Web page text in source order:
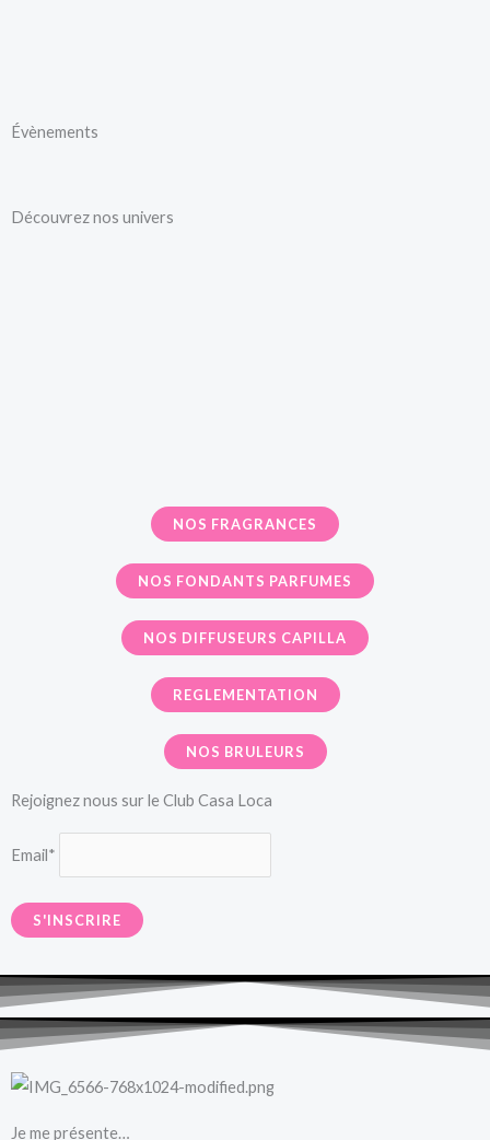
Évènements
Découvrez nos univers
NOS FRAGRANCES
NOS FONDANTS PARFUMES
NOS DIFFUSEURS CAPILLA
REGLEMENTATION
NOS BRULEURS
Rejoignez nous sur le Club Casa Loca
Email*
Je me présente…